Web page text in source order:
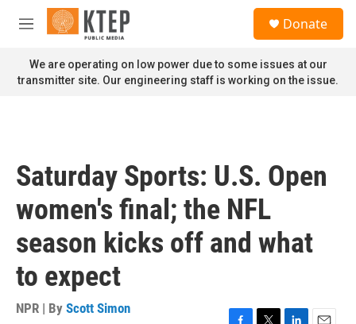
Skip to main content
M
n
u
Donate
We are operating on low power due to some issues at our
transmitter site. Our engineering staff is working on the issue.
Saturday Sports: U.S. Open
women's final; the NFL
season kicks off and what
to expect
NPR | By Scott Simon